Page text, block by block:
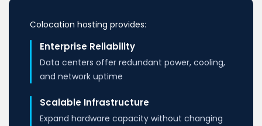
Colocation hosting provides:
Enterprise Reliability
Data centers offer redundant power, cooling,
and network uptime
Scalable Infrastructure
Expand hardware capacity without changing